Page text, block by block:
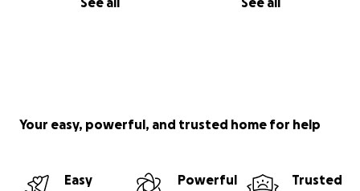
Your easy, powerful, and trusted home for help
Easy
Powerful
Trusted